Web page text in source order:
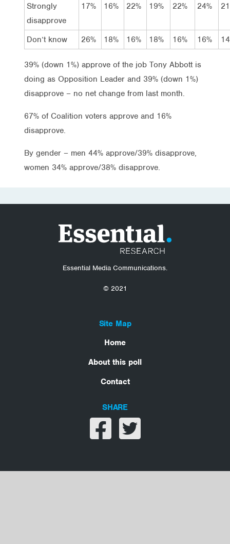
Strongly
disapprove
17% 16% 22% 19% 22% 24%
Don’t know 26% 18% 16% 18% 16% 16%
39% (down 1%) approve of the job Tony Abbott is
doing as Opposition Leader and 39% (down 1%)
disapprove – no net change from last month.
67% of Coalition voters approve and 16%
disapprove.
By gender – men 44% approve/39% disapprove,
women 34% approve/38% disapprove.
Essential Media Communications.
© 2021
Site Map
Home
About this poll
Contact
SHARE
Share on facebook
Share on twitter